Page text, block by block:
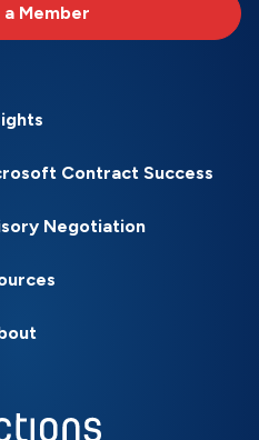
Member
Contract Success
Negotiation